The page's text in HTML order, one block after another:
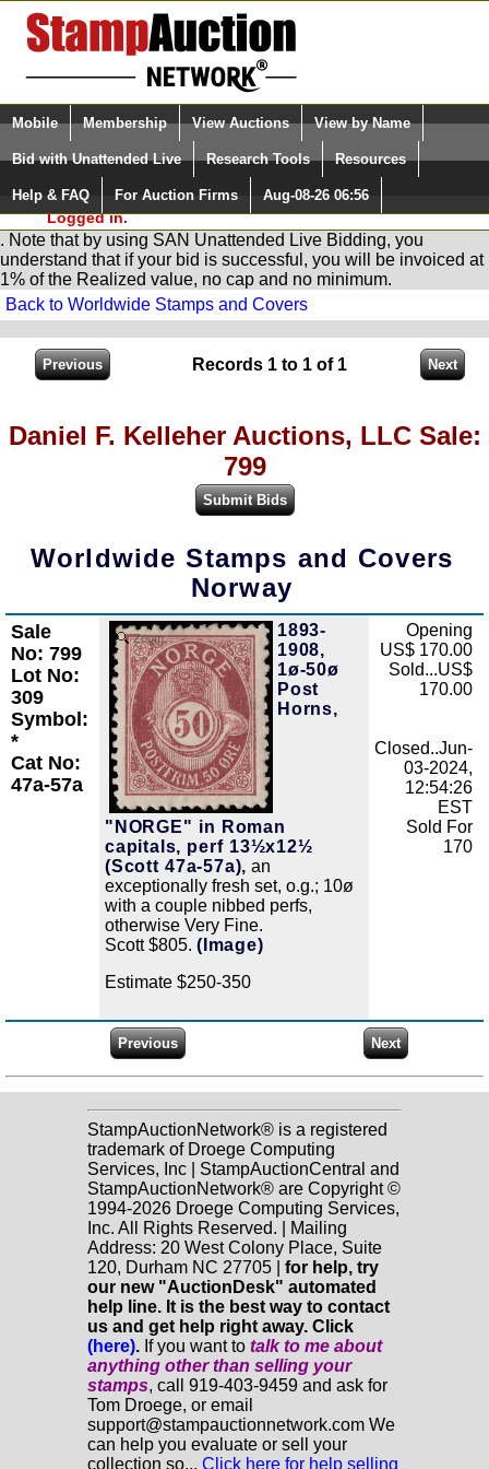
Login (enter your user name)
Please Login. You are NOT
Logged in.
Select Language
Quick Search:
Mobile Membership View Auctions View by Name
Bid with Unattended Live Research Tools Resources
Help & FAQ For Auction Firms Aug-08-26 06:56
You are in AuctionNetwork
Unattended
Live Bidding
. Note that by using SAN Unattended Live Bidding, you
understand that if your bid is successful, you will be invoiced at
1% of the Realized value, no cap and no minimum.
Back to Worldwide Stamps and Covers
Records 1 to 1 of 1
Daniel F. Kelleher Auctions, LLC Sale:
799
Worldwide Stamps and Covers
Norway
Sale
No: 799
Lot No:
309
Symbol:
*
Cat No:
47a-57a
Zoom
1893-
1908,
1ø-50ø
Post
Horns,
"NORGE" in Roman
capitals, perf 13½x12½
(Scott 47a-57a), an
exceptionally fresh set, o.g.; 10ø
with a couple nibbed perfs,
otherwise Very Fine.
Scott $805. (Image)
Estimate $250-350
Opening
US$ 170.00
Sold...US$
170.00
Closed..Jun-
03-2024,
12:54:26
EST
Sold For
170
StampAuctionNetwork® is a registered
trademark of Droege Computing
Services, Inc | StampAuctionCentral and
StampAuctionNetwork® are Copyright ©
1994-2026 Droege Computing Services,
Inc. All Rights Reserved. | Mailing
Address: 20 West Colony Place, Suite
120, Durham NC 27705 | for help, try
our new "AuctionDesk" automated
help line. It is the best way to contact
us and get help right away. Click
(here). If you want to talk to me about
anything otherthan selling your
stamps, call 919-403-9459 and ask for
Tom Droege, or email
support@stampauctionnetwork.com We
can help you evaluate or sell your
collection so... Click here for help selling